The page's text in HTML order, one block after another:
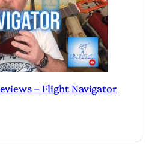
– Flight Navigator